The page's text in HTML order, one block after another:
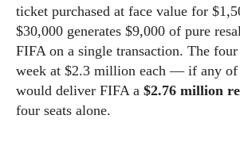
ticket purchased at face value for
$30,000 generates $9,000 of pure
FIFA on a single transaction. The
week at $2.3 million each — if any
would deliver FIFA a $2.76 million
four seats alone.